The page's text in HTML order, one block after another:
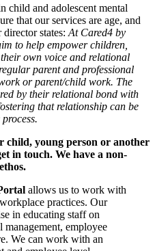
child and adolescent mental
that our services are age, and
states: At Cared4 by
to help empower children,
own voice and relational
parent and professional
or parent/child work. The
by their relational bond with
that relationship can be
child, young person or another
in touch. We have a non-
allows us to work with
practices. Our
in educating staff on
management, employee
We can work with an